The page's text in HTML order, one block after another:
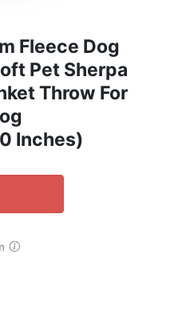
Fleece Dog
Pet Sherpa
Throw For
Inches)